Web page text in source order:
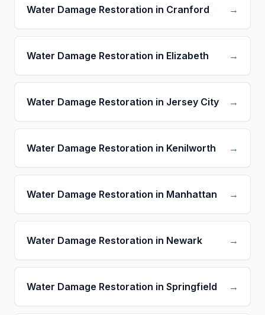
Water Damage Restoration in Cranford →
Water Damage Restoration in Elizabeth →
Water Damage Restoration in Jersey City →
Water Damage Restoration in Kenilworth →
Water Damage Restoration in Manhattan →
Water Damage Restoration in Newark →
Water Damage Restoration in Springfield →